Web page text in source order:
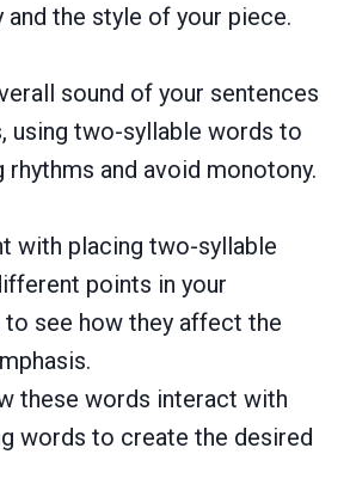
the style of your piece.
sound of your sentences
using two-syllable words to
rhythms and avoid monotony.
with placing two-syllable
points in your
to see how they affect the
these words interact with
words to create the desired